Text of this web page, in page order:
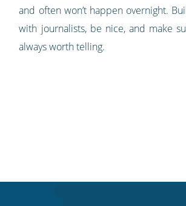
and often won’t happen overnight.
with journalists, be nice, and make
always worth telling.